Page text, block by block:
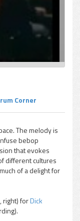
Corner
The melody is
bebop
that evokes
different cultures
of a delight for
right) forDick